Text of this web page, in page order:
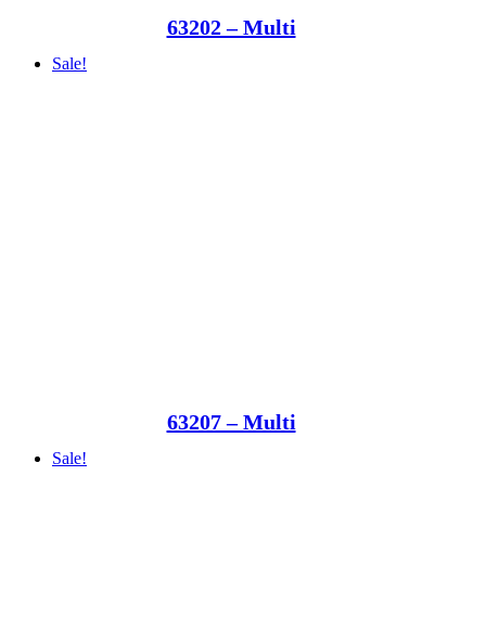
63202 – Multi
Sale!
63207 – Multi
Sale!